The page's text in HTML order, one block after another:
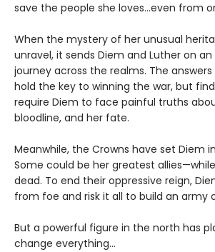
save the people she loves…even from
When the mystery of her unusual
unravel, it sends Diem and Luther on
journey across the realms. The
hold the key to winning the war, but
require Diem to face painful truths
bloodline, and her fate.
Meanwhile, the Crowns have set Diem
Some could be her greatest
dead. To end their oppressive reign,
from foe and risk it all to build an army
But a powerful figure in the north has
change everything…